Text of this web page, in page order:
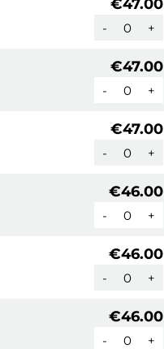
€47.00
- +
€47.00
- +
€47.00
- +
€46.00
- +
€46.00
- +
€46.00
- +